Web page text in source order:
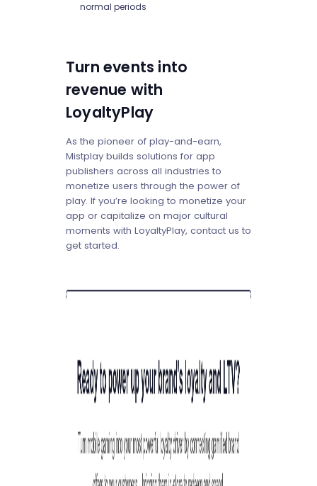
normal periods
Turn events into
revenue with
LoyaltyPlay
As the pioneer of play-and-earn,
Mistplay builds solutions for app
publishers across all industries to
monetize users through the power of
play. If you’re looking to monetize your
app or capitalize on major cultural
moments with LoyaltyPlay, contact us to
get started.